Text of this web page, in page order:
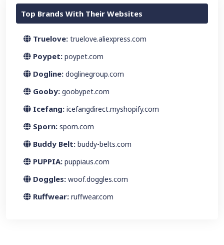
Top Brands With Their Websites
Truelove: truelove.aliexpress.com
Poypet: poypet.com
Dogline: doglinegroup.com
Gooby: goobypet.com
Icefang: icefangdirect.myshopify.com
Sporn: sporn.com
Buddy Belt: buddy-belts.com
PUPPIA: puppiaus.com
Doggles: woof.doggles.com
Ruffwear: ruffwear.com